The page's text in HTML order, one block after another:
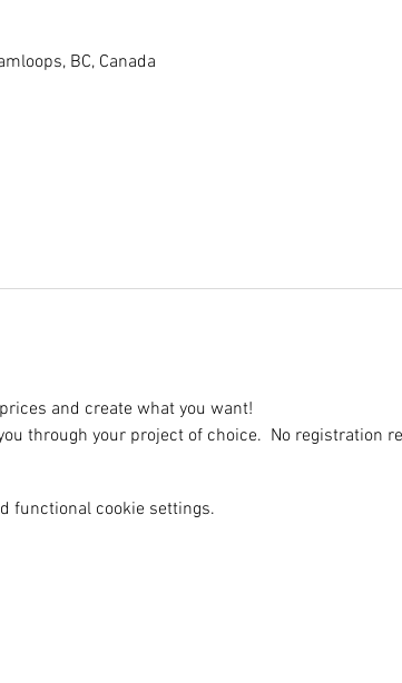
BC, Canada
and create what you want!
through your project of choice.  No registration
functional cookie settings.